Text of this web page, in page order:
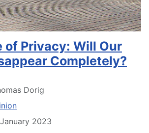
of Privacy: Will Our
Completely?
Dorig
2023